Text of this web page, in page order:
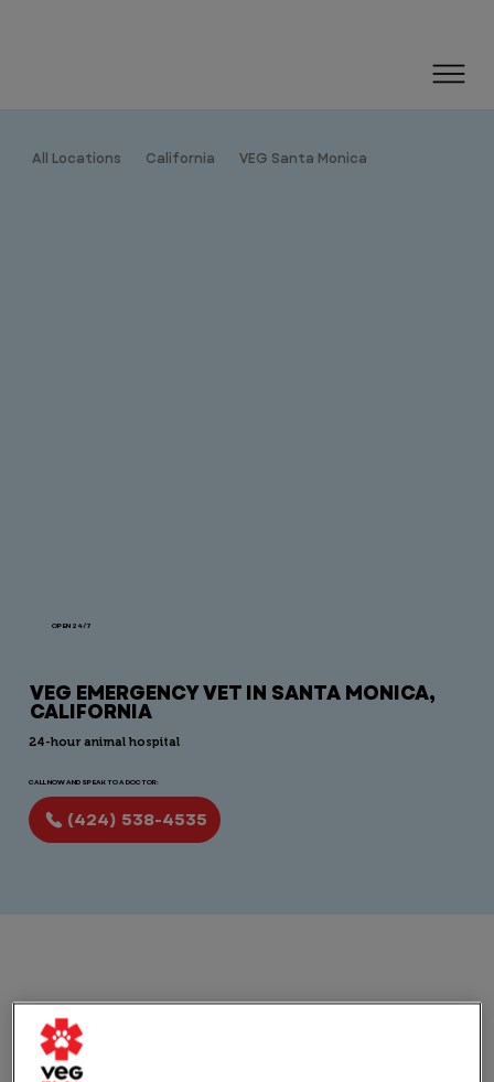
All Locations California VEG Santa Monica
OPEN 24/7
VEG EMERGENCY VET IN SANTA MONICA,
CALIFORNIA
24-hour animal hospital
CALL NOW AND SPEAK TO A DOCTOR:
(424) 538-4535